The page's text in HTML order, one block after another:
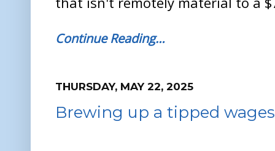
Continue Reading…
THURSDAY, MAY 22, 2025
Brewing up a tipped